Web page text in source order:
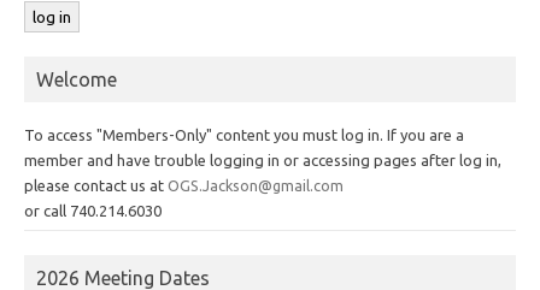
Welcome
To access "Members-Only" content you must log in. If you are a
member and have trouble logging in or accessing pages after log in,
please contact us at OGS.Jackson@gmail.com
or call 740.214.6030
2026 Meeting Dates